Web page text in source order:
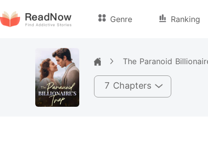
Genre Ranking
The Paranoid
7 Chapters